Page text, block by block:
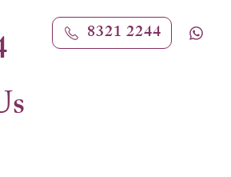
8321 2244